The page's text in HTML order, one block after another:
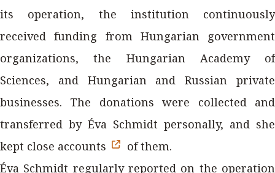
its operation, the institution continuously
received funding from Hungarian government
organizations, the Hungarian Academy of
Sciences, and Hungarian and Russian private
businesses. The donations were collected and
transferred by Éva Schmidt personally, and she
kept close accounts
of them.
Éva Schmidt regularly reported on the operation